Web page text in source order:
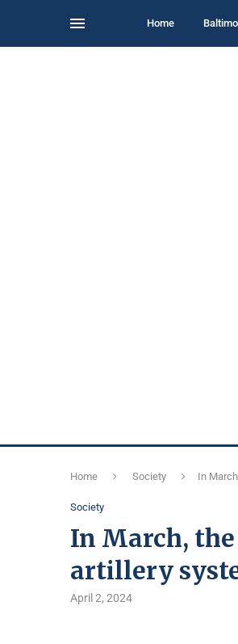
Home
Home Society In
Society
In March, the
artillery
April 2, 2024